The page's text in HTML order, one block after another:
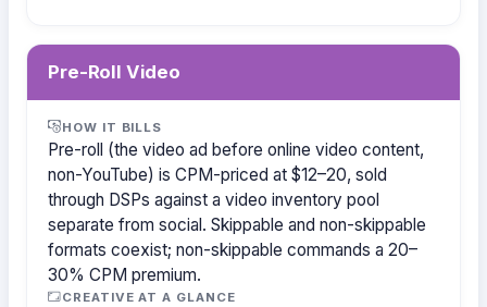
Pre-Roll Video
HOW IT BILLS
Pre-roll (the video ad before online video content,
non-YouTube) is CPM-priced at $12–20, sold
through DSPs against a video inventory pool
separate from social. Skippable and non-skippable
formats coexist; non-skippable commands a 20–
30% CPM premium.
CREATIVE AT A GLANCE